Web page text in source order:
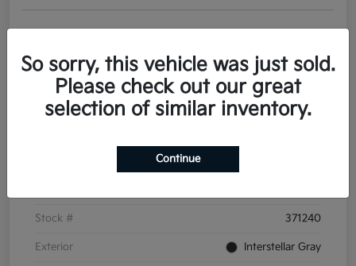
Value Your Trade
Stock # 371240
Exterior Interstellar Gray
So sorry, this vehicle was just sold.
Please check out our great
selection of similar inventory.
Continue